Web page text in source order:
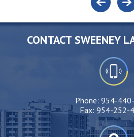
CONTACT SWEENEY
Phone: 954-
Fax: 954-252-